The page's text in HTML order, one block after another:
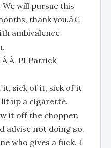
will pursue this
thank you.â€
ambivalence
Â Â PI Patrick
it, sick of it, sick of it
up a cigarette.
it off the chopper.
advise not doing so.
who gives a fuck. I